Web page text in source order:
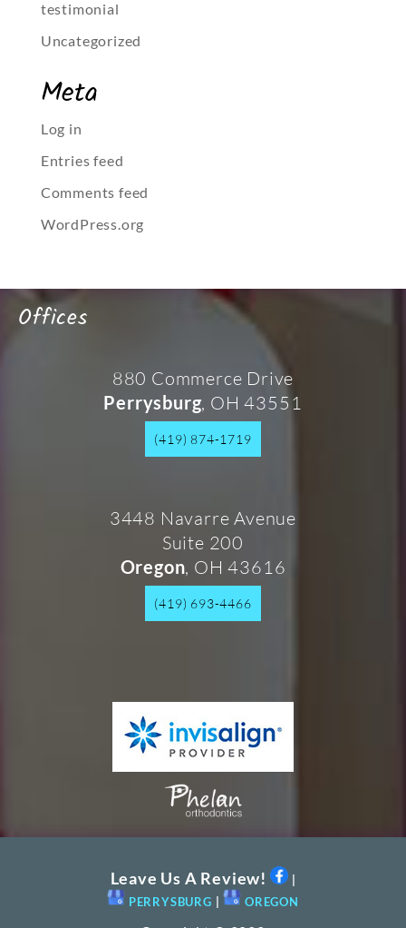
testimonial
Uncategorized
Meta
Log in
Entries feed
Comments feed
WordPress.org
Offices
880 Commerce Drive
Perrysburg, OH 43551
(419) 874-1719
3448 Navarre Avenue
Suite 200
Oregon, OH 43616
(419) 693-4466
Leave Us A Review!
|
PERRYSBURG
OREGON